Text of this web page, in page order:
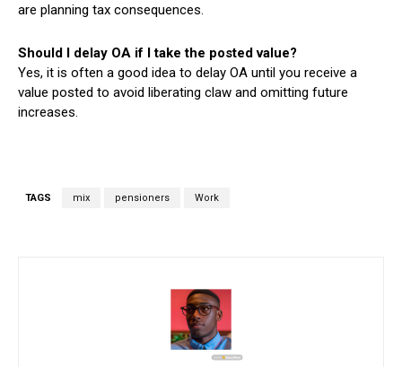
are planning tax consequences.
Should I delay OA if I take the posted value?
Yes, it is often a good idea to delay OA until you receive a
value posted to avoid liberating claw and omitting future
increases.
TAGS mix pensioners Work